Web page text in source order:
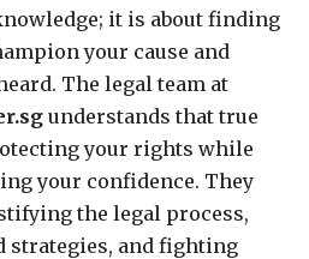
it is about finding
your cause and
The legal team at
understands that true
your rights while
your confidence. They
the legal process,
strategies, and fighting